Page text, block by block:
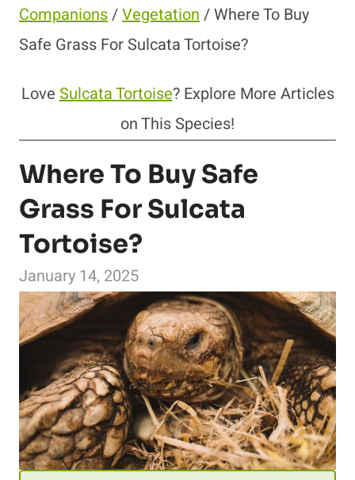
Companions/Vegetation/Where To Buy
Safe Grass For Sulcata Tortoise?
LoveSulcata Tortoise? Explore More Articles
on This Species!
Where To Buy Safe
Grass For Sulcata
Tortoise?
January 14, 2025